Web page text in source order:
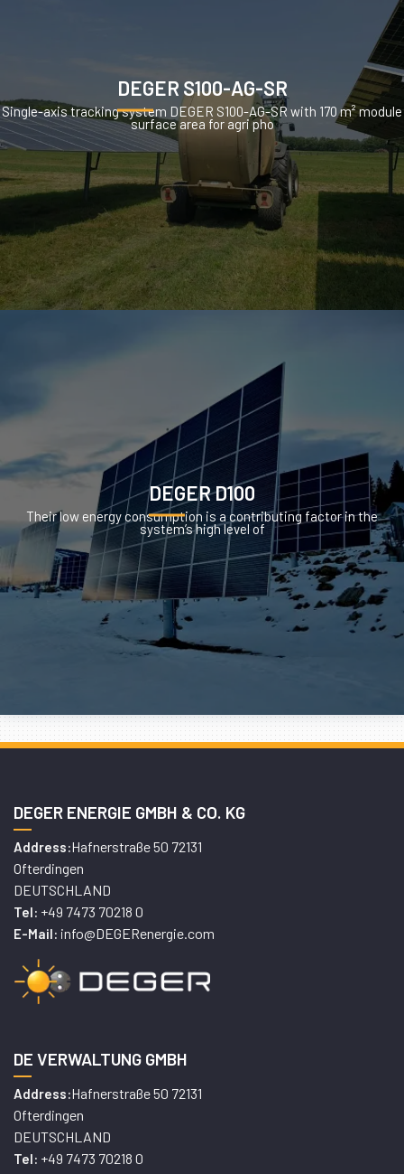
DEGER S100-AG-SR
Single-axis tracking system DEGER S100-AG-SR with 170 m² module
surface area for agri pho
DEGER D100
Their low energy consumption is a contributing factor in the
system’s high level of
DEGER ENERGIE GMBH & CO. KG
Address:Hafnerstraße 50 72131
Ofterdingen
DEUTSCHLAND
Tel: +49 7473 70218 0
E-Mail: info@DEGERenergie.com
DE VERWALTUNG GMBH
Address:Hafnerstraße 50 72131
Ofterdingen
DEUTSCHLAND
Tel: +49 7473 70218 0